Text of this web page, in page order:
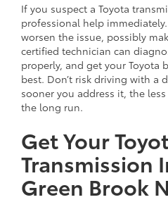
If you suspect a Toyota
professional help
worsen the issue, possibly
certified technician can
properly, and get your Toyota
best. Don’t risk driving with a
sooner you address it, the
the long run.
Get Your
Transmission
Green Brook